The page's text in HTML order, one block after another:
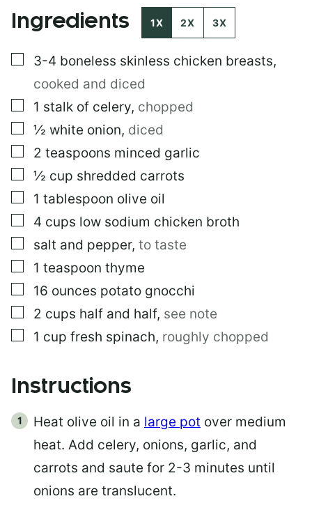
O
Ingredients 1X 2X 3X
▢
3-4 boneless skinless chicken breasts,
cooked and diced
▢
1 stalk of celery, chopped
▢
½ white onion, diced
▢
2 teaspoons minced garlic
▢
½ cup shredded carrots
▢
1 tablespoon olive oil
▢
4 cups low sodium chicken broth
▢
salt and pepper, to taste
▢
1 teaspoon thyme
▢
16 ounces potato gnocchi
▢
2 cups half and half, see note
▢
1 cup fresh spinach, roughly chopped
Instructions
Heat olive oil in a large pot over medium
heat. Add celery, onions, garlic, and
carrots and saute for 2-3 minutes until
onions are translucent.